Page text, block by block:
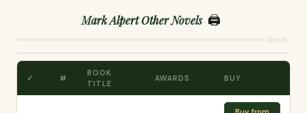
Mark Alpert Other Novels 🖨️
Reset
✓ #
BOOK
TITLE
AWARDS BUY